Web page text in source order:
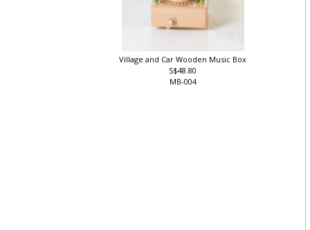
Village and Car Wooden Music Box
S$48.80
MB-004